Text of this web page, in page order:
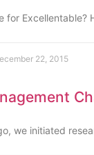
for
22, 2015
we initiated